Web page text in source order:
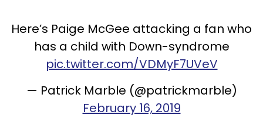
Here’s Paige McGee attacking a fan who
has a child with Down-syndrome
pic.twitter.com/VDMyF7UVeV
— Patrick Marble (@patrickmarble)
February 16, 2019